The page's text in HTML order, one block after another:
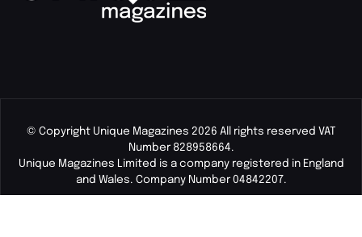
© Copyright Unique Magazines 2026 All rights reserved VAT
Number 828958664.
Unique Magazines Limited is a company registered in England
and Wales. Company Number 04842207.